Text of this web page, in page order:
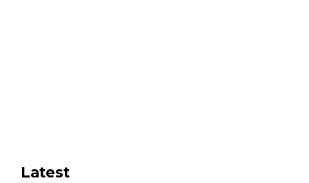
Latest